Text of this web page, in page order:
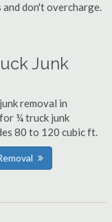
don't overcharge.
Junk
removal in
¼ truck junk
80 to 120 cubic ft.